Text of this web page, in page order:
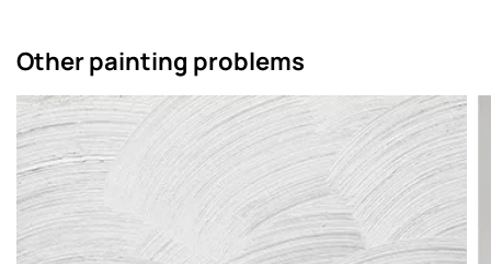
Other painting problems